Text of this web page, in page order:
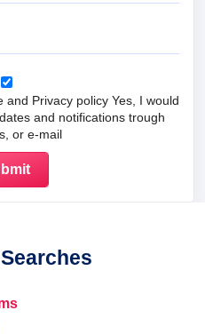
Privacy policy Yes, I would
and notifications trough
or e-mail